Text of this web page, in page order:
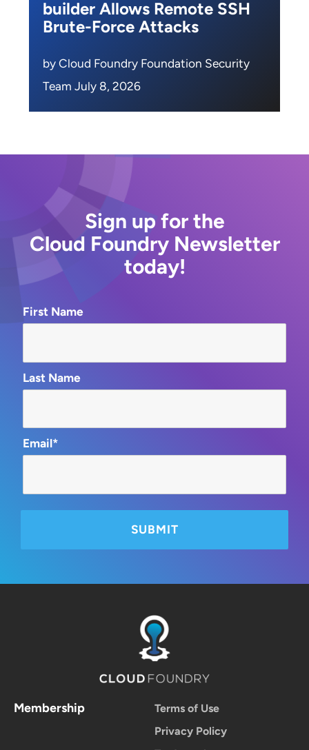
builder Allows Remote SSH
Brute-Force Attacks
by Cloud Foundry Foundation Security
Team July 8, 2026
Sign up for the
Cloud Foundry Newsletter
today!
First Name
Last Name
Email*
Membership
Terms of Use
Privacy Policy